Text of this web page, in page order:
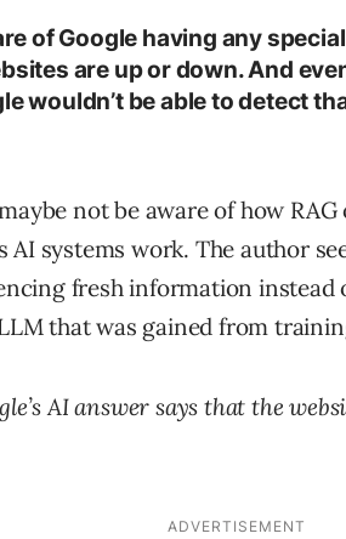
of Google having any
are up or down. And
wouldn’t be able to detect
not be aware of how
AI systems work. The author
fresh information instead
that was gained from
AI answer says that the